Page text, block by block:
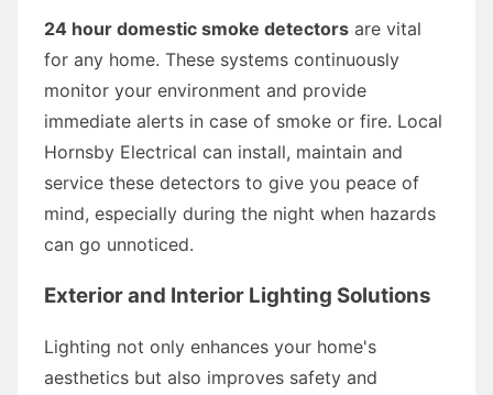
24 hour domestic smoke detectors are vital
for any home. These systems continuously
monitor your environment and provide
immediate alerts in case of smoke or fire. Local
Hornsby Electrical can install, maintain and
service these detectors to give you peace of
mind, especially during the night when hazards
can go unnoticed.
Exterior and Interior Lighting Solutions
Lighting not only enhances your home's
aesthetics but also improves safety and